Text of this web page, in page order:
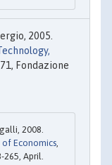
2005.
Fondazione
2008.
of Economics,
265, April.